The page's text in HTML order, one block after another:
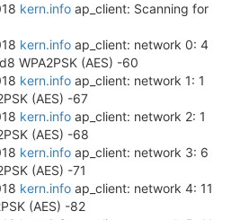
kern.info ap_client: Scanning for
kern.info ap_client: network 0: 4
WPA2PSK (AES) -60
kern.info ap_client: network 1: 1
(AES) -67
kern.info ap_client: network 2: 1
(AES) -68
kern.info ap_client: network 3: 6
(AES) -71
kern.info ap_client: network 4: 11
(AES) -82